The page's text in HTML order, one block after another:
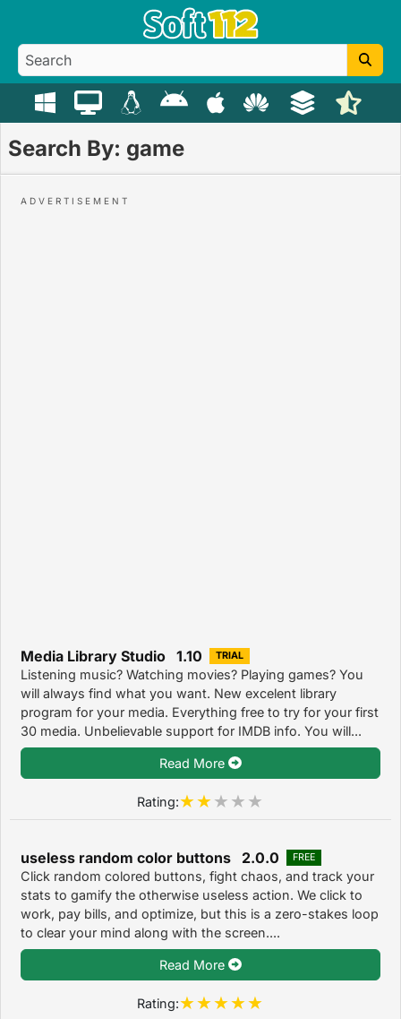
Search By: game
Media Library Studio 1.10 TRIAL
Listening music? Watching movies? Playing games? You
will always find what you want. New excelent library
program for your media. Everything free to try for your first
30 media. Unbelievable support for IMDB info. You will...
Read More
Rating:
useless random color buttons 2.0.0 FREE
Click random colored buttons, fight chaos, and track your
stats to gamify the otherwise useless action. We click to
work, pay bills, and optimize, but this is a zero-stakes loop
to clear your mind along with the screen....
Read More
Rating: